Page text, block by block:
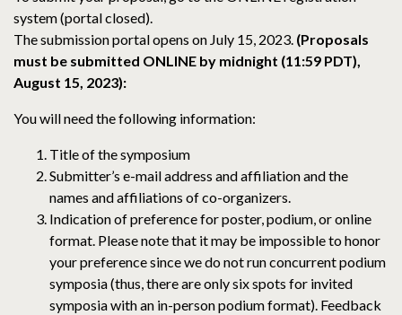
system (portal closed).
The submission portal opens on July 15, 2023. (Proposals
must be submitted ONLINE by midnight (11:59 PDT),
August 15, 2023):
You will need the following information:
Title of the symposium
Submitter’s e-mail address and affiliation and the
names and affiliations of co-organizers.
Indication of preference for poster, podium, or online
format. Please note that it may be impossible to honor
your preference since we do not run concurrent podium
symposia (thus, there are only six spots for invited
symposia with an in-person podium format). Feedback